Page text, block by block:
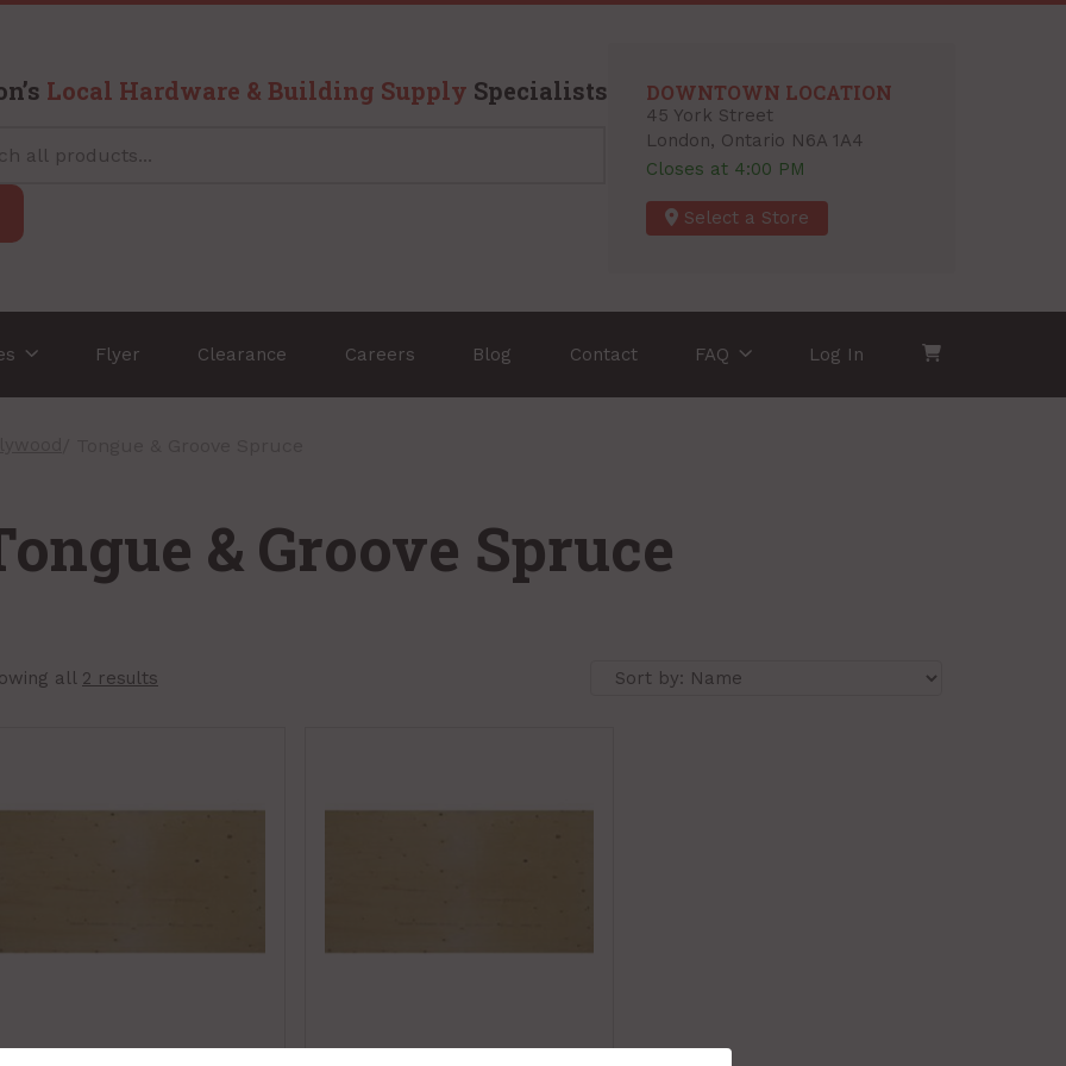
Local Hardware & Building Supply Specialists DOWNTOWN LOCATION
45 York Street
London, Ontario N6A 1A4
Closes at 4:00 PM
Select a Store
Flyer Clearance Careers Blog Contact FAQ Log In
& Groove Spruce
all 2 results